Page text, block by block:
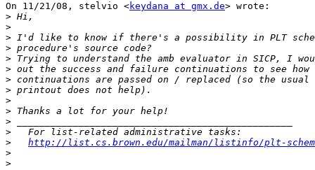
On 11/21/08, stelvio <keydana at gmx.de> wrote:
>
>
>
>
>
>
>
>
>
>
>
>
>
http://list.cs.brown.edu/mailman/listinfo/plt-
>
>